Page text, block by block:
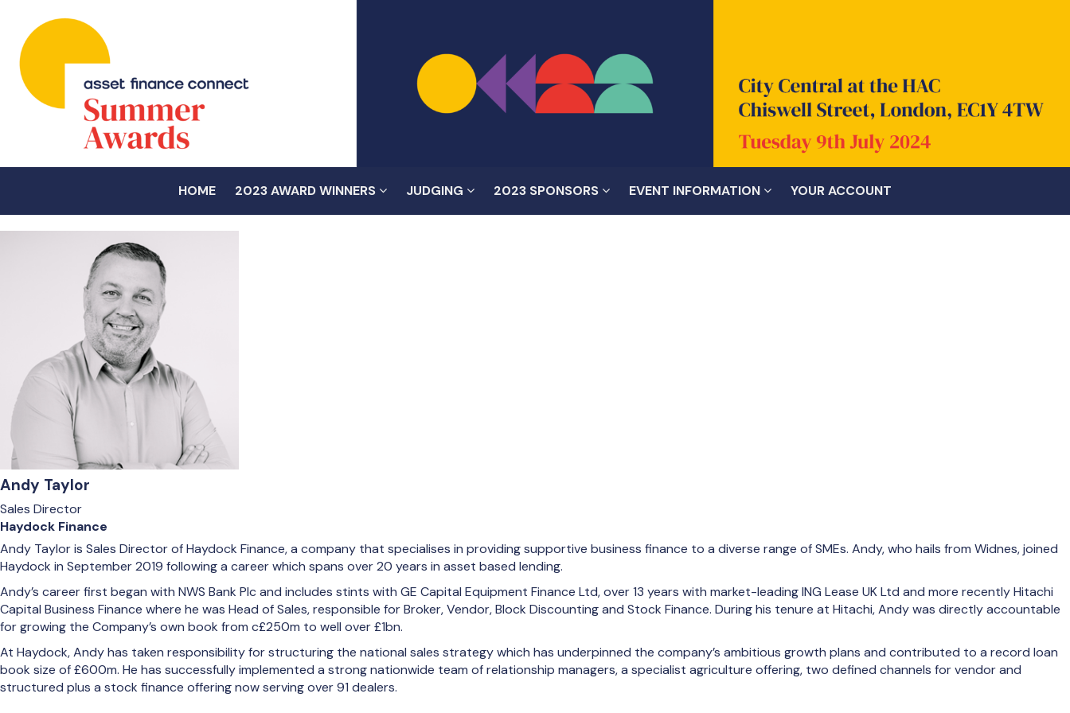
HOME 2023 AWARD WINNERS JUDGING 2023 SPONSORS EVENT INFORMATION YOUR ACCOUNT
Andy Taylor
Sales Director
Haydock Finance
Andy Taylor is Sales Director of Haydock Finance, a company that specialises in providing supportive business finance to a diverse range of SMEs. Andy, who hails from Widnes, joined
Haydock in September 2019 following a career which spans over 20 years in asset based lending.
Andy’s career first began with NWS Bank Plc and includes stints with GE Capital Equipment Finance Ltd, over 13 years with market-leading ING Lease UK Ltd and more recently Hitachi
Capital Business Finance where he was Head of Sales, responsible for Broker, Vendor, Block Discounting and Stock Finance. During his tenure at Hitachi, Andy was directly accountable
for growing the Company’s own book from c£250m to well over £1bn.
At Haydock, Andy has taken responsibility for structuring the national sales strategy which has underpinned the company’s ambitious growth plans and contributed to a record loan
book size of £600m. He has successfully implemented a strong nationwide team of relationship managers, a specialist agriculture offering, two defined channels for vendor and
structured plus a stock finance offering now serving over 91 dealers.